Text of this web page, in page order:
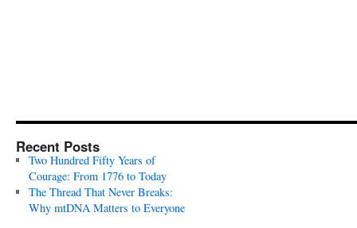
Recent Posts
Two Hundred Fifty Years of
Courage: From 1776 to Today
The Thread That Never Breaks:
Why mtDNA Matters to Everyone